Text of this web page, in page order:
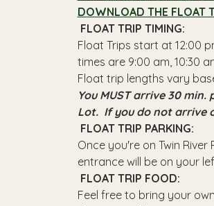
DOWNLOAD THE FLOAT
FLOAT TRIP TIMING:
Float Trips start at 12:00
times are 9:00 am, 10:30
Float trip lengths vary
You MUST arrive 30
Lot.  If you do not arrive
FLOAT TRIP PARKING:
Once you're on Twin
entrance will be on your
FLOAT TRIP FOOD:
Feel free to bring your